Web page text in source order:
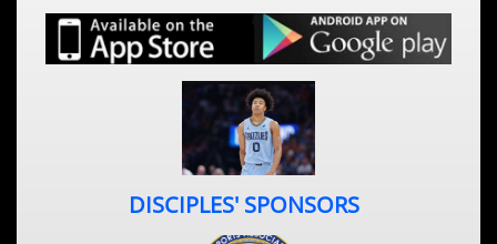
DISCIPLES' SPONSORS